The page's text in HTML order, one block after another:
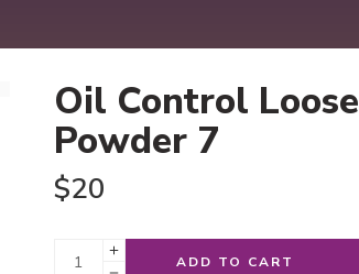
Oil Control Loose
Powder 7
$20
ADD TO CART